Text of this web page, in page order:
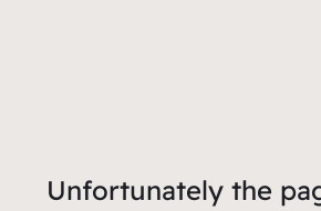
Unfortunately the